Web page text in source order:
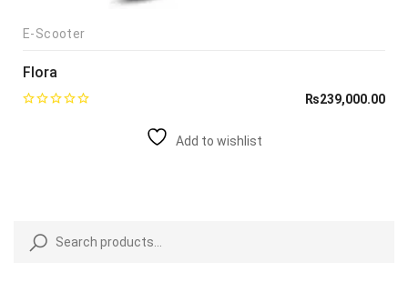
E-Scooter
Flora
₨239,000.00
Add to wishlist